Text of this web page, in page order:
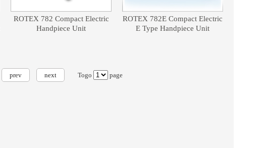
ROTEX 782 Compact Electric
Handpiece Unit
ROTEX 782E Compact Electric
E Type Handpiece Unit
prev next Togo page